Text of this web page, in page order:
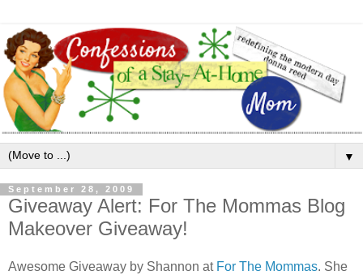
▼
September 28, 2009
Giveaway Alert: For The Mommas Blog
Makeover Giveaway!
Awesome Giveaway by Shannon at For The Mommas. She